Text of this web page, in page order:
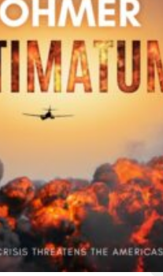
political thriller
to home! Perfect for fans
Robert Ludlum...